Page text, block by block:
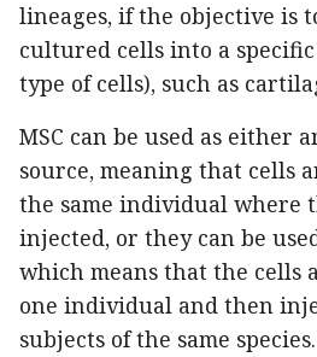
lineages, if the objective is
cultured cells into a
type of cells), such as
MSC can be used as either
source, meaning that cells
the same individual where
injected, or they can be
which means that the cells
one individual and then
subjects of the same